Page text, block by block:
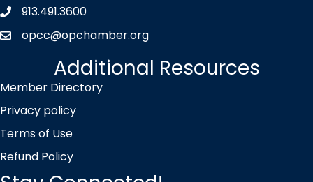
Phone icon
913.491.3600
envelope icon
opcc@opchamber.org
Additional Resources
Member Directory
Privacy policy
Terms of Use
Refund Policy